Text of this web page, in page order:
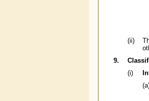
(ii)
9.
(i)